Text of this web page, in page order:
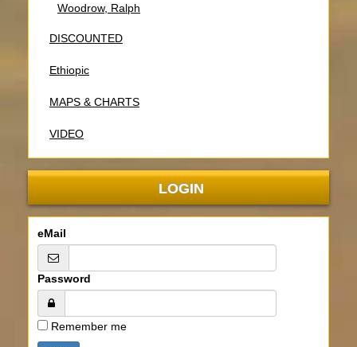
Woodrow, Ralph
DISCOUNTED
Ethiopic
MAPS & CHARTS
VIDEO
LOGIN
eMail
Password
Remember me